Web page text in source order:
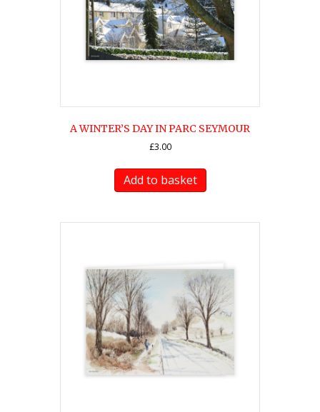
A WINTER’S DAY IN PARC SEYMOUR
£3.00
Add to basket